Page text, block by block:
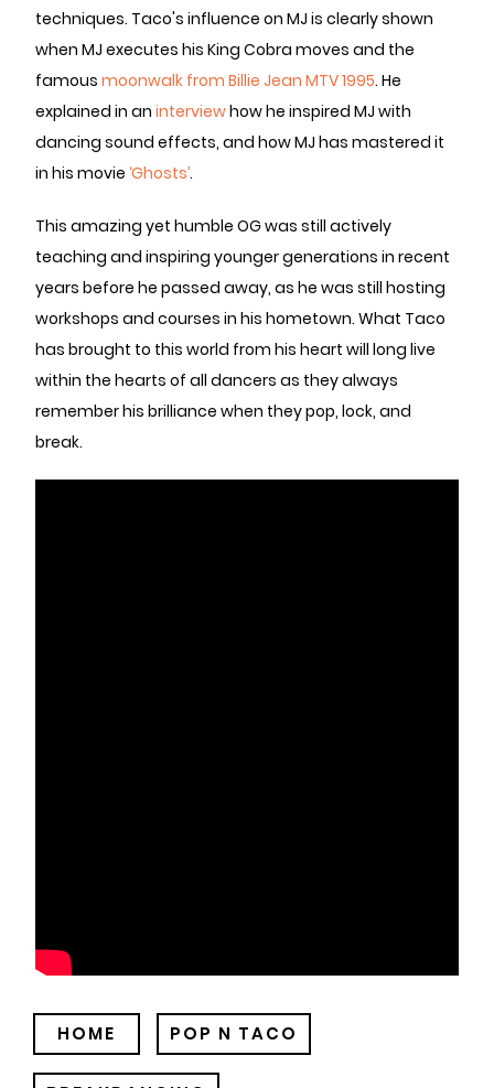
techniques. Taco's influence on MJ is clearly shown
when MJ executes his King Cobra moves and the
famous moonwalk from Billie Jean MTV 1995. He
explained in an interviewhow he inspired MJ with
dancing sound effects, and how MJ has mastered it
in his movie ‘Ghosts’.
This amazing yet humble OG was still actively
teaching and inspiring younger generations in recent
years before he passed away, as he was still hosting
workshops and courses in his hometown. What Taco
has brought to this world from his heart will long live
within the hearts of all dancers as they always
remember his brilliance when they pop, lock, and
break.
HOME POP N TACO